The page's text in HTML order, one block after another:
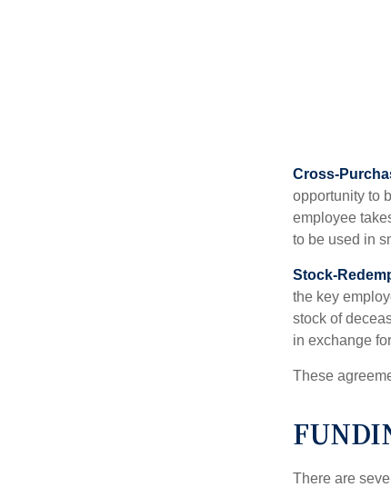
Cross-
opportunity to
employee
to be used in
Stock-
the key
stock of
in exchange
These
There are